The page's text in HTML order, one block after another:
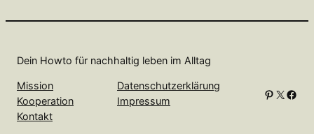
Dein Howto für nachhaltig leben im Alltag
Mission
Kooperation
Kontakt
Datenschutzerklärung
Impressum
Pinterest X Facebook